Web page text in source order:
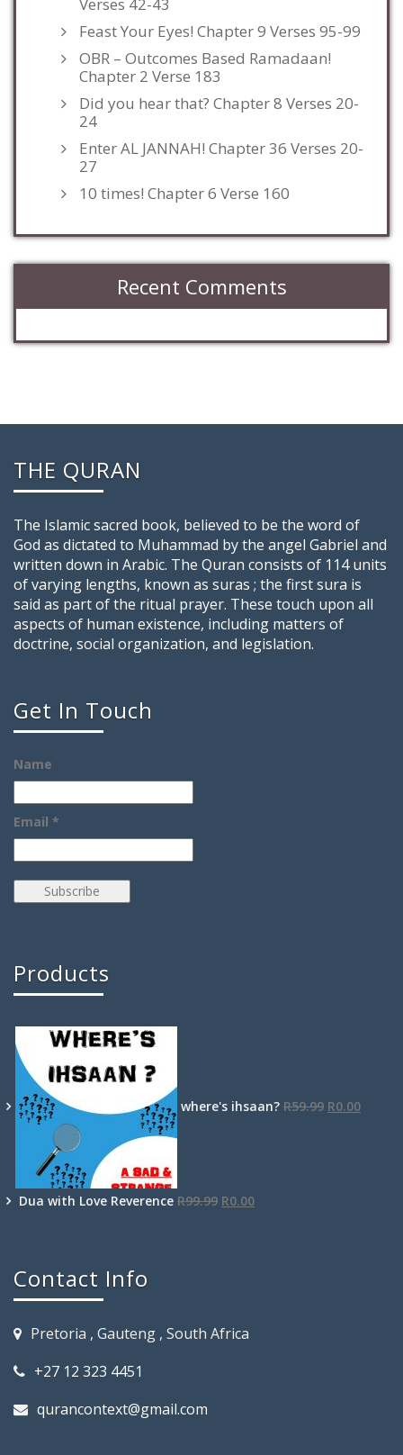
Feast Your Eyes! Chapter 9 Verses 95-99
OBR – Outcomes Based Ramadaan!
Chapter 2 Verse 183
Did you hear that? Chapter 8 Verses 20-
24
Enter AL JANNAH! Chapter 36 Verses 20-
27
10 times! Chapter 6 Verse 160
Recent Comments
THE QURAN
The Islamic sacred book, believed to be the word of
God as dictated to Muhammad by the angel Gabriel and
written down in Arabic. The Quran consists of 114 units
of varying lengths, known as suras ; the first sura is
said as part of the ritual prayer. These touch upon all
aspects of human existence, including matters of
doctrine, social organization, and legislation.
Get In Touch
Name
Email *
Products
where's ihsaan? R59.99 R0.00
Dua with Love Reverence R99.99 R0.00
Contact Info
Pretoria , Gauteng , South Africa
+27 12 323 4451
qurancontext@gmail.com